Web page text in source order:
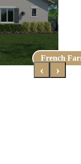
Early
French
‹ ›